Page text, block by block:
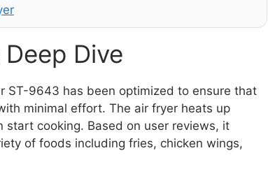
Dive
ST-9643 has been optimized to ensure that
minimal effort. The air fryer heats up
cooking. Based on user reviews, it
of foods including fries, chicken wings,